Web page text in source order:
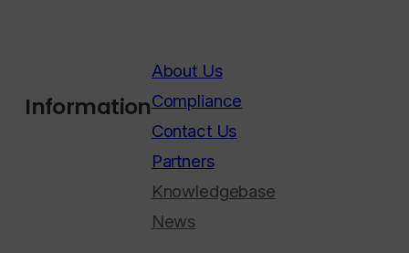
Information
About Us
Compliance
Contact Us
Partners
Knowledgebase
News